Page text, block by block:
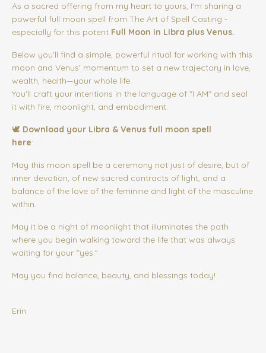
As a sacred offering from my heart to yours, I'm sharing a
powerful full moon spell from The Art of Spell Casting -
especially for this potent Full Moon in Libra plus Venus.
Below you’ll find a simple, powerful ritual for working with this
moon and Venus' momentum to set a new trajectory in love,
wealth, health—your whole life.
You'll craft your intentions in the language of "I AM" and seal
it with fire, moonlight, and embodiment.
🕊️ Download your Libra & Venus full moon spell
here:
May this moon spell be a ceremony not just of desire, but of
inner devotion, of new sacred contracts of light, and a
balance of the love of the feminine and light of the masculine
within.
May it be a night of moonlight that illuminates the path
where you begin walking toward the life that was always
waiting for your “yes.”
May you find balance, beauty, and blessings today!
Erin